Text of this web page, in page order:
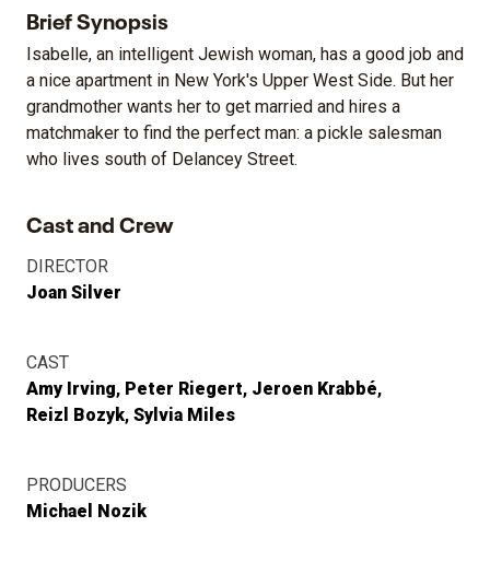
Brief Synopsis
Isabelle, an intelligent Jewish woman, has a good job and
a nice apartment in New York's Upper West Side. But her
grandmother wants her to get married and hires a
matchmaker to find the perfect man: a pickle salesman
who lives south of Delancey Street.
Cast and Crew
DIRECTOR
Joan Silver
CAST
Amy Irving Peter Riegert Jeroen Krabbé
Reizl Bozyk Sylvia Miles
PRODUCERS
Michael Nozik